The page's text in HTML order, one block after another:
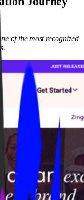
of the most recognized